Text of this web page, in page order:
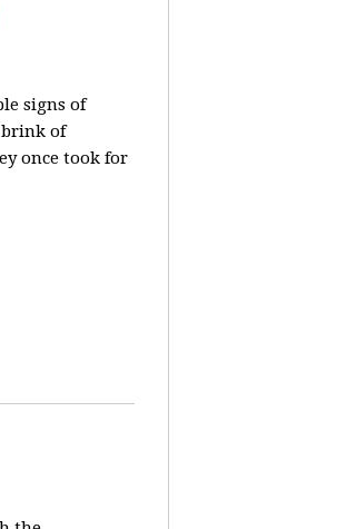
signs of
brink of
once took for